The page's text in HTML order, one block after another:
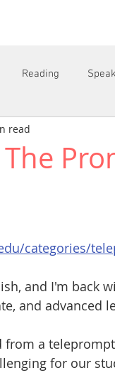
Reading
The
read
categories/
and I'm back
and advanced
a
for our